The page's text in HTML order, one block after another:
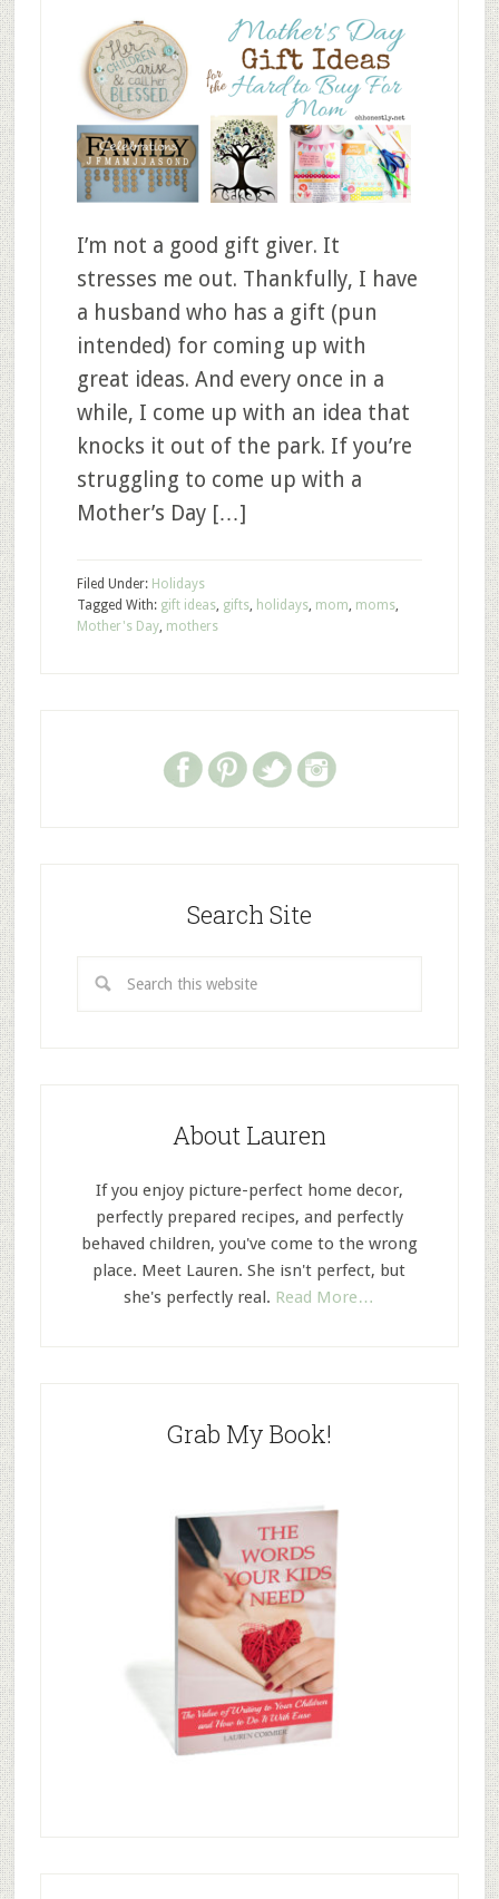
I’m not a good gift giver. It
stresses me out. Thankfully, I have
a husband who has a gift (pun
intended) for coming up with
great ideas. And every once in a
while, I come up with an idea that
knocks it out of the park. If you’re
struggling to come up with a
Mother’s Day […]
Filed Under: Holidays
Tagged With: gift ideas, gifts, holidays, mom, moms,
Mother's Day, mothers
Search Site
About Lauren
If you enjoy picture-perfect home decor,
perfectly prepared recipes, and perfectly
behaved children, you've come to the wrong
place. Meet Lauren. She isn't perfect, but
she's perfectly real. Read More…
Grab My Book!